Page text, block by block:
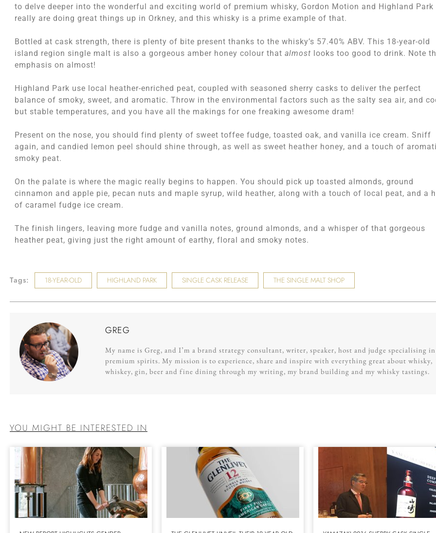
to delve deeper into the wonderful and exciting world of premium whisky, Gordon Motion and Highland Park
really are doing great things up in Orkney, and this whisky is a prime example of that.
Bottled at cask strength, there is plenty of bite present thanks to the whisky’s 57.40% ABV. This 18-year-old
island region single malt is also a gorgeous amber honey colour that almost looks too good to drink. Note
emphasis on almost!
Highland Park use local heather-enriched peat, coupled with seasoned sherry casks to deliver the perfect
balance of smoky, sweet, and aromatic. Throw in the environmental factors such as the salty sea air, and
but stable temperatures, and you have all the makings for one freaking awesome dram!
Present on the nose, you should find plenty of sweet toffee fudge, toasted oak, and vanilla ice cream. Sniff
again, and candied lemon peel should shine through, as well as sweet heather honey, and a touch of
smoky peat.
On the palate is where the magic really begins to happen. You should pick up toasted almonds, ground
cinnamon and apple pie, pecan nuts and maple syrup, wild heather, along with a touch of local peat, and a
of caramel fudge ice cream.
The finish lingers, leaving more fudge and vanilla notes, ground almonds, and a whisper of that gorgeous
heather peat, giving just the right amount of earthy, floral and smoky notes.
Tags: 18-YEAR-OLD HIGHLAND PARK SINGLE CASK RELEASE THE SINGLE MALT SHOP
GREG
My name is Greg, and I’m a brand strategy consultant, writer, speaker, host and judge specialising in
premium spirits. My mission is to experience, share and inspire with everything great about whisky,
whiskey, gin, beer and fine dining through my writing, my brand building and my whisky tastings.
YOU MIGHT BE INTERESTED IN